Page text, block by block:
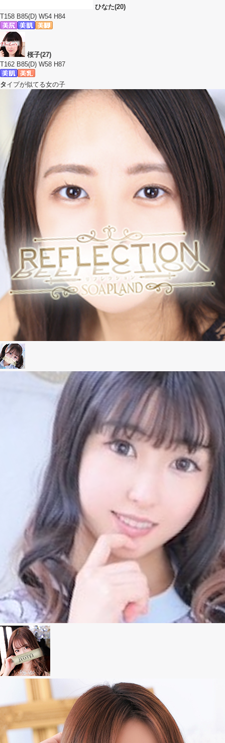
ひなた(20)
T158 B85(D) W54 H84
桜子(27)
T162 B85(D) W58 H87
タイプが似てる女の子